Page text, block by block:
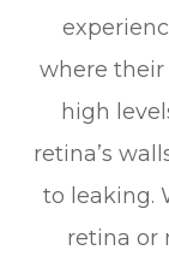
where their
high
retina’s
to leaking.
retina or